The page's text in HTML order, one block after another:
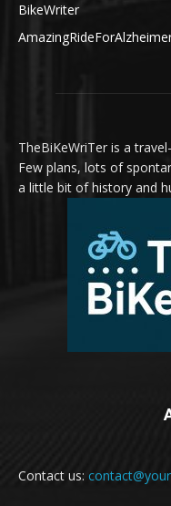
BikeWriter
TheBiKeWriTer is a
Few plans, lots of
a little bit of history and
Contact us: